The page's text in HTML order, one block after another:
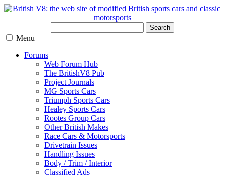
Search
Menu
Forums
Web Forum Hub
The BritishV8 Pub
Project Journals
MG Sports Cars
Triumph Sports Cars
Healey Sports Cars
Rootes Group Cars
Other British Makes
Race Cars & Motorsports
Drivetrain Issues
Handling Issues
Body / Trim / Interior
Classified Ads